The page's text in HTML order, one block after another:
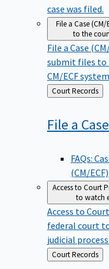
case was filed.
File a Case (CM/
to the
File a Case
submit files to
CM/ECF system.
Back
to
Court Records
File a Case
FAQs:
(CM/ECF)
Access to Court
to watch
Access to
federal court
judicial process.
Back
to
Court Records